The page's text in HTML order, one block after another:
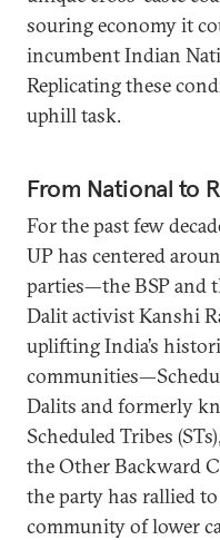
souring economy it
incumbent Indian
Replicating these
uphill task.
From National to
For the past few
UP has centered
parties—the BSP and
Dalit activist Kanshi
uplifting India’s
Dalits and formerly
Scheduled Tribes
the Other Backward
the party has rallied
community of lower